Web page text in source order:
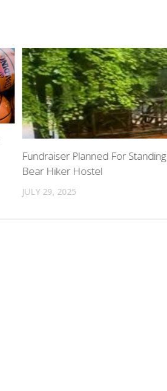
Fundraiser Planned For Standing
Bear Hiker Hostel
JULY 29, 2025